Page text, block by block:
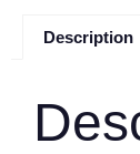
Description